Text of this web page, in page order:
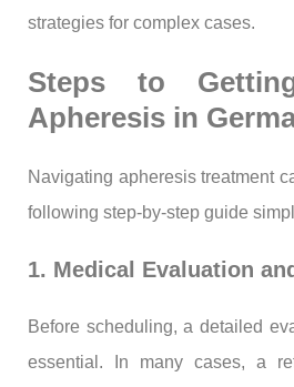
strategies for complex cases.
Steps to
Apheresis in
Navigating apheresis treatment
following step-by-step guide
1. Medical Evaluation
Before scheduling, a detailed
essential. In many cases, a